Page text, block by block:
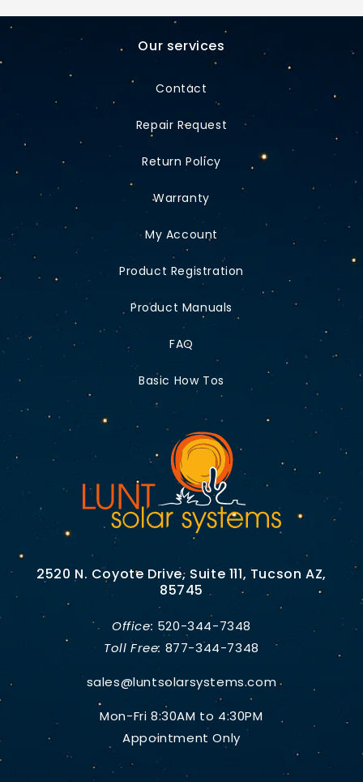
Our services
Contact
Repair Request
Return Policy
Warranty
My Account
Product Registration
Product Manuals
FAQ
Basic How Tos
2520 N. Coyote Drive, Suite 111, Tucson AZ,
85745
Office: 520-344-7348
Toll Free: 877-344-7348
sales@luntsolarsystems.com
Mon-Fri 8:30AM to 4:30PM
Appointment Only